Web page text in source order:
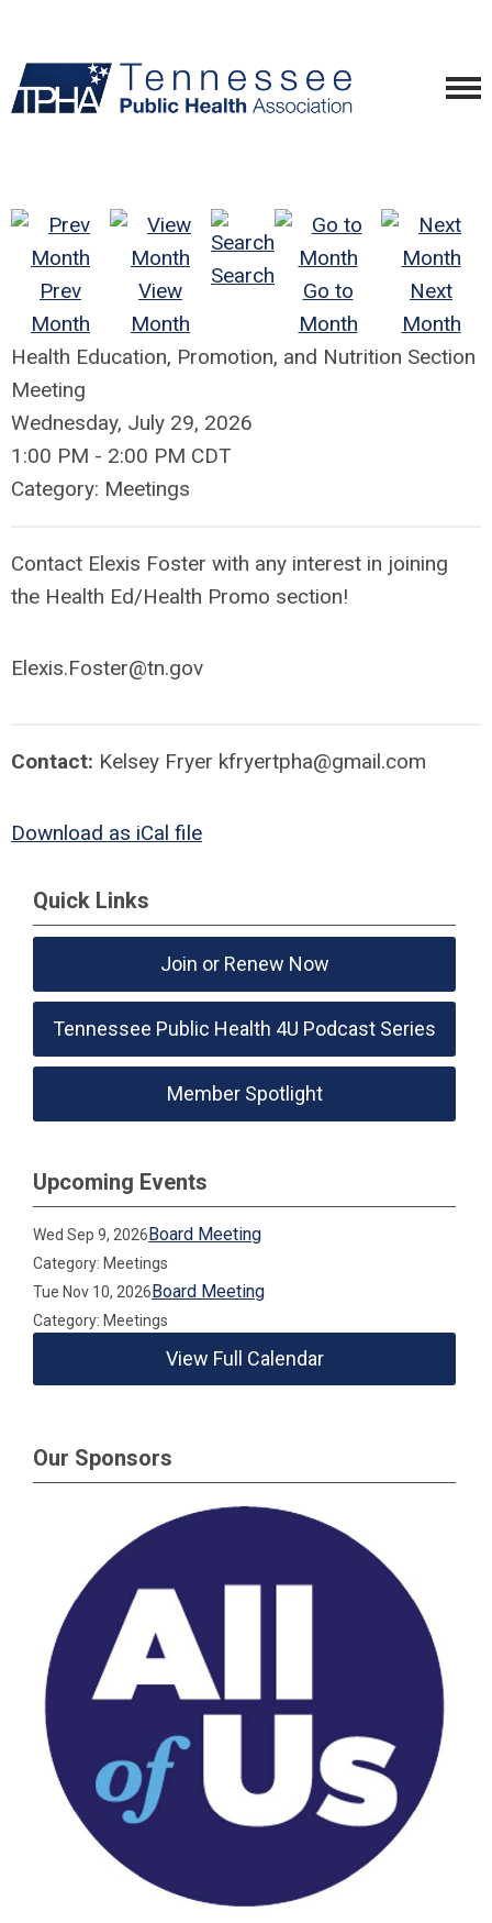
Prev
Month
View
Month
Search
Go to
Month
Next
Month
Health Education, Promotion, and Nutrition Section
Meeting
Wednesday, July 29, 2026
1:00 PM - 2:00 PM CDT
Category: Meetings
Contact Elexis Foster with any interest in joining
the Health Ed/Health Promo section!
Elexis.Foster@tn.gov
Contact: Kelsey Fryer kfryertpha@gmail.com
Download as iCal file
Quick Links
Join or Renew Now
Tennessee Public Health 4U Podcast Series
Member Spotlight
Upcoming Events
Wed Sep 9, 2026Board Meeting
Category: Meetings
Tue Nov 10, 2026Board Meeting
Category: Meetings
View Full Calendar
Our Sponsors